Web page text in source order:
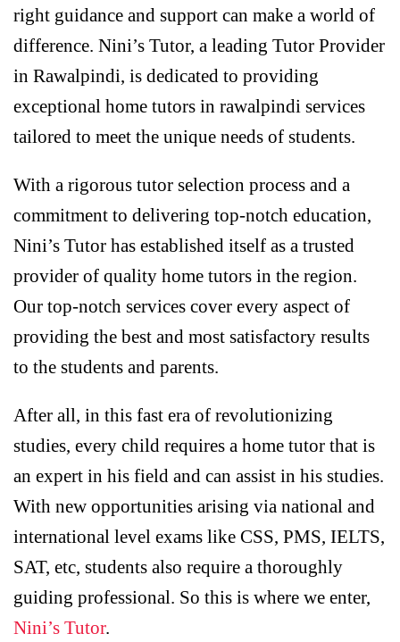
right guidance and support can make a world of
difference. Nini’s Tutor, a leading Tutor Provider
in Rawalpindi, is dedicated to providing
exceptional home tutors in rawalpindi services
tailored to meet the unique needs of students.
With a rigorous tutor selection process and a
commitment to delivering top-notch education,
Nini’s Tutor has established itself as a trusted
provider of quality home tutors in the region.
Our top-notch services cover every aspect of
providing the best and most satisfactory results
to the students and parents.
After all, in this fast era of revolutionizing
studies, every child requires a home tutor that is
an expert in his field and can assist in his studies.
With new opportunities arising via national and
international level exams like CSS, PMS, IELTS,
SAT, etc, students also require a thoroughly
guiding professional. So this is where we enter,
Nini’s Tutor.